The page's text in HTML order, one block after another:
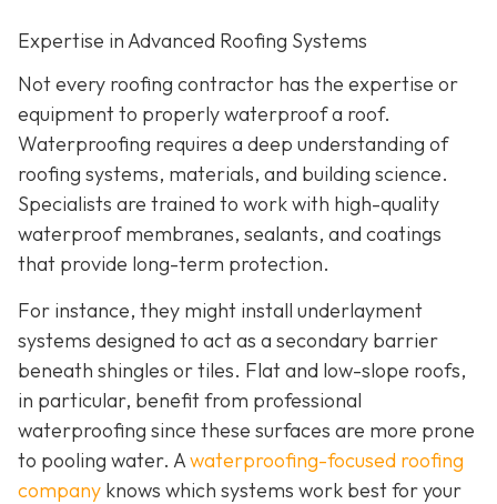
Expertise in Advanced Roofing Systems
Not every roofing contractor has the expertise or
equipment to properly waterproof a roof.
Waterproofing requires a deep understanding of
roofing systems, materials, and building science.
Specialists are trained to work with high-quality
waterproof membranes, sealants, and coatings
that provide long-term protection.
For instance, they might install underlayment
systems designed to act as a secondary barrier
beneath shingles or tiles. Flat and low-slope roofs,
in particular, benefit from professional
waterproofing since these surfaces are more prone
to pooling water. Awaterproofing-focused roofing
company knows which systems work best for your